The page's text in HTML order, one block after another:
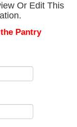
Or Edit This
Pantry